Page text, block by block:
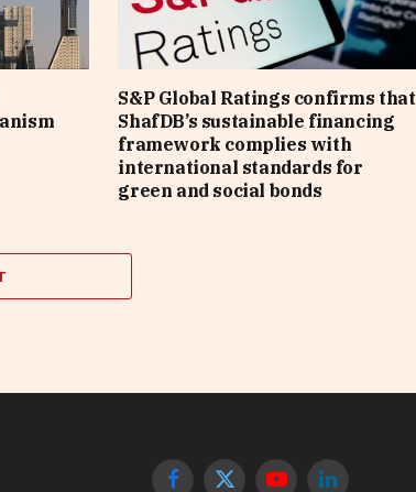
S&P Global Ratings confirms that
ShafDB’s sustainable financing
framework complies with
international standards for
green and social bonds